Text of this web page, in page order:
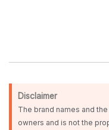
Disclaimer
The brand names and
owners and is not the